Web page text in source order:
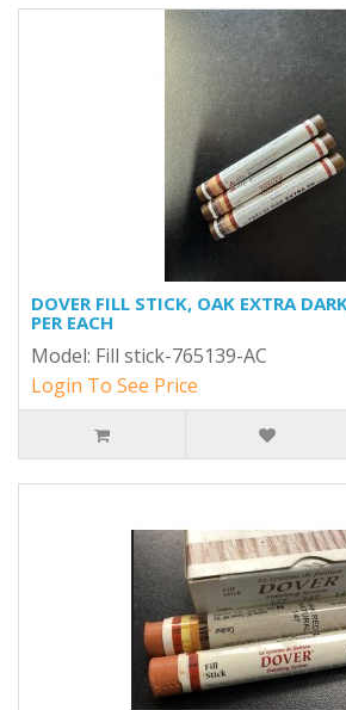
DOVER FILL STICK, OAK EXTRA
PER EACH
Model: Fill stick-765139-AC
Login To See Price